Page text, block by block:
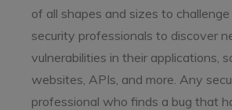
of all shapes and sizes to
security professionals to discover
vulnerabilities in their applications,
websites, APIs, and more. Any
professional who finds a bug that